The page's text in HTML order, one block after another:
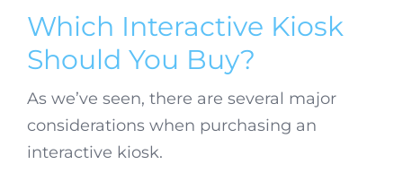
Which Interactive Kiosk
Should You Buy?
As we’ve seen, there are several major
considerations when purchasing an
interactive kiosk.